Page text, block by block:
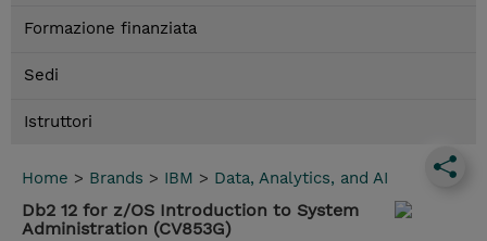
Formazione finanziata
Sedi
Istruttori
Home > Brands > IBM > Data, Analytics, and AI
Db2 12 for z/OS Introduction to System
Administration (CV853G)